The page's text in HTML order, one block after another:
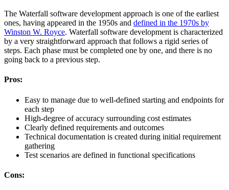
The Waterfall software development approach is one of the earliest
ones, having appeared in the 1950s and defined in the 1970s by
Winston W. Royce. Waterfall software development is characterized
by a very straightforward approach that follows a rigid series of
steps. Each phase must be completed one by one, and there is no
going back to a previous step.
Pros:
Easy to manage due to well-defined starting and endpoints for
each step
High-degree of accuracy surrounding cost estimates
Clearly defined requirements and outcomes
Technical documentation is created during initial requirement
gathering
Test scenarios are defined in functional specifications
Cons: